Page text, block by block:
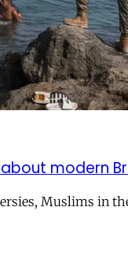
modern
Muslims in